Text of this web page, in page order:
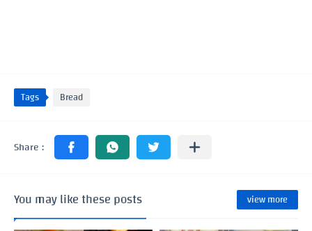
Tags Bread
You may like these posts view more